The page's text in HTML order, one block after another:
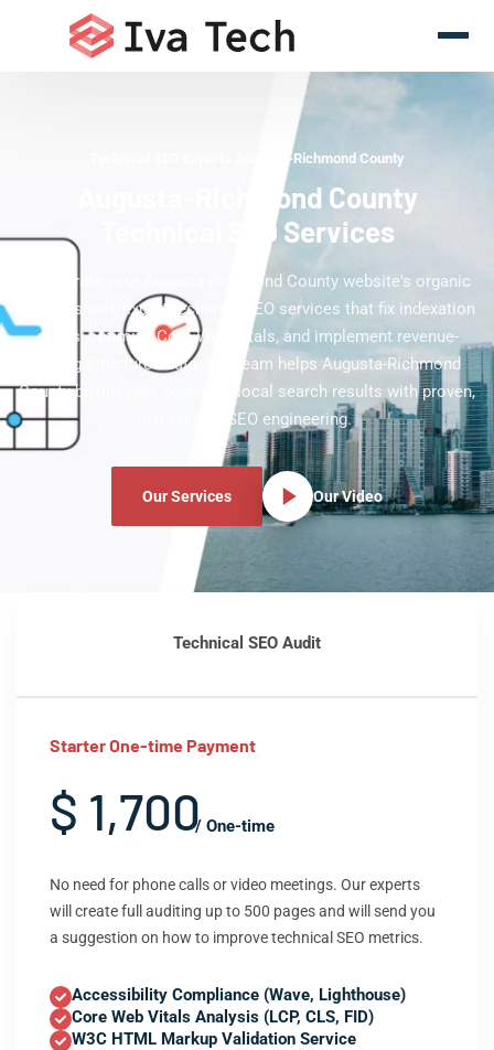
Technical SEO Experts Augusta-Richmond County
Augusta-Richmond County
Technical SEO Services
Accelerate your Augusta-Richmond County website's organic
rankings with expert technical SEO services that fix indexation
errors, optimize Core Web Vitals, and implement revenue-
driving structured data. Our team helps Augusta-Richmond
County businesses dominate local search results with proven,
data-driven SEO engineering.
Our Services Our Video
Technical SEO Audit
Starter One-time Payment
$ 1,700/ One-time
No need for phone calls or video meetings. Our experts
will create full auditing up to 500 pages and will send you
a suggestion on how to improve technical SEO metrics.
Accessibility Compliance (Wave, Lighthouse)
Core Web Vitals Analysis (LCP, CLS, FID)
W3C HTML Markup Validation Service